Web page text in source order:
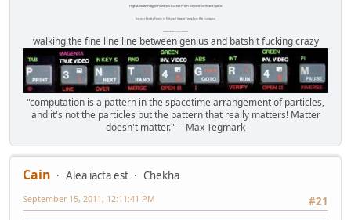
High Altitude Haggis-Filled Sex Bucket From Beyond Time and Space.
Internet Monkey Person of Filthy and Immoral Pygmy-Porn Wart Contagion
walking the fine line line between genius and batshit fucking crazy
"computation is a pattern in the spacetime arrangement of particles,
and it's not the particles but the pattern that really matters! Matter
doesn't matter." -- Max Tegmark
Cain Alea iacta est
Chekha
#21
September 15, 2011, 12:11:41 PM